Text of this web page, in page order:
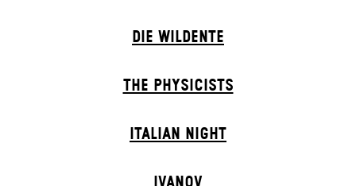
DIE WILDENTE
THE PHYSICISTS
ITALIAN NIGHT